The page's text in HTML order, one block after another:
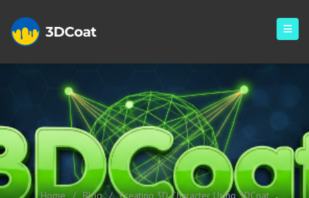
Creating 3D Character Using
3DCoat
Home / Blog / Creating 3D Character Using 3DCoat